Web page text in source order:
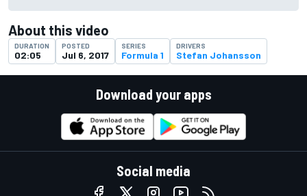
About this video
DURATION
02:05
POSTED
Jul 6, 2017
SERIES
Formula 1
DRIVERS
Stefan Johansson
Download your apps
Social media